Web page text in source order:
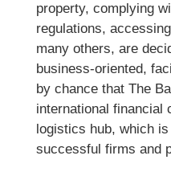
property, complying
regulations,
many others, are
business-oriented,
by chance that The
international financial
logistics hub, which
successful firms and